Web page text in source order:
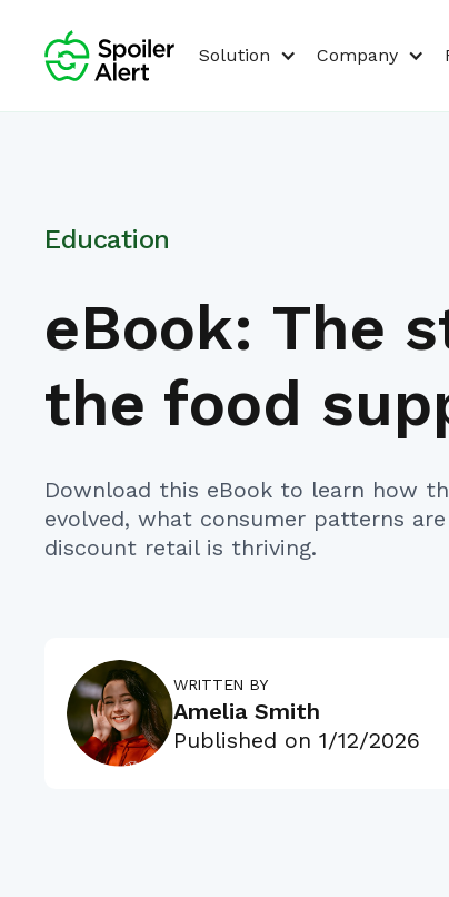
Solution Company
Education
eBook: The
the food
Download this eBook to learn how
evolved, what consumer patterns
discount retail is thriving.
WRITTEN BY
Amelia Smith
Published on 1/12/2026